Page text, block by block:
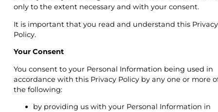
only to the extent necessary and with your consent.
It is important that you read and understand this Privacy
Policy.
Your Consent
You consent to your Personal Information being used in
accordance with this Privacy Policy by any one or more
the following:
by providing us with your Personal Information in